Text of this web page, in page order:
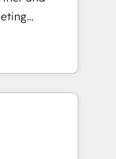
🛒 E-
pipelines;
mid-
a strategic
creative
HubSpot